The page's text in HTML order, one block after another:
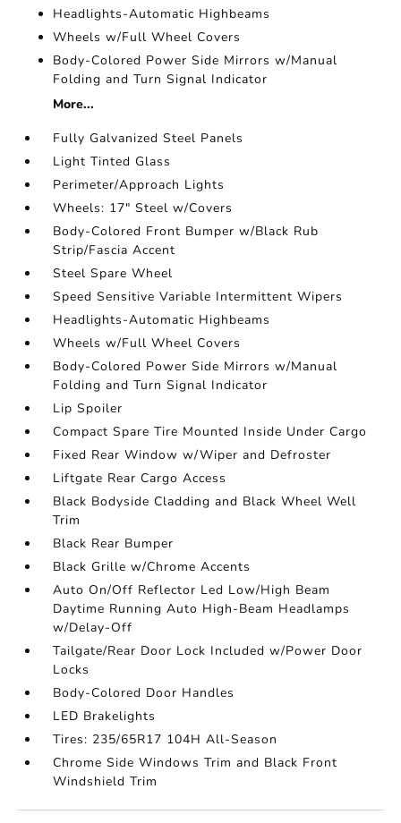
Headlights-Automatic Highbeams
Wheels w/Full Wheel Covers
Body-Colored Power Side Mirrors w/Manual
Folding and Turn Signal Indicator
More...
Fully Galvanized Steel Panels
Light Tinted Glass
Perimeter/Approach Lights
Wheels: 17" Steel w/Covers
Body-Colored Front Bumper w/Black Rub
Strip/Fascia Accent
Steel Spare Wheel
Speed Sensitive Variable Intermittent Wipers
Headlights-Automatic Highbeams
Wheels w/Full Wheel Covers
Body-Colored Power Side Mirrors w/Manual
Folding and Turn Signal Indicator
Lip Spoiler
Compact Spare Tire Mounted Inside Under Cargo
Fixed Rear Window w/Wiper and Defroster
Liftgate Rear Cargo Access
Black Bodyside Cladding and Black Wheel Well
Trim
Black Rear Bumper
Black Grille w/Chrome Accents
Auto On/Off Reflector Led Low/High Beam
Daytime Running Auto High-Beam Headlamps
w/Delay-Off
Tailgate/Rear Door Lock Included w/Power Door
Locks
Body-Colored Door Handles
LED Brakelights
Tires: 235/65R17 104H All-Season
Chrome Side Windows Trim and Black Front
Windshield Trim